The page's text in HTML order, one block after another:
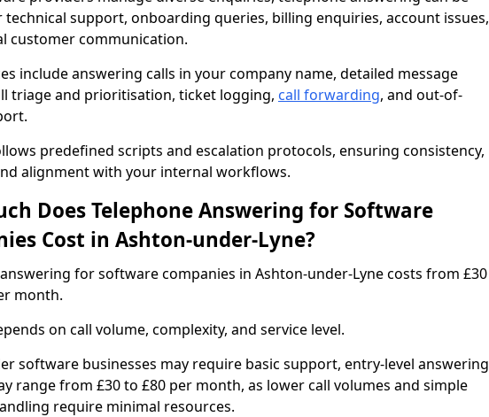
support, onboarding queries, billing enquiries, account issues,
customer communication.
include answering calls in your company name, detailed message
triage and prioritisation, ticket logging, call forwarding, and out-of-
predefined scripts and escalation protocols, ensuring consistency,
alignment with your internal workflows.
Does Telephone Answering for Software
Cost in Ashton-under-Lyne?
for software companies in Ashton-under-Lyne costs from £30
month.
on call volume, complexity, and service level.
software businesses may require basic support, entry-level answering
range from £30 to £80 per month, as lower call volumes and simple
require minimal resources.